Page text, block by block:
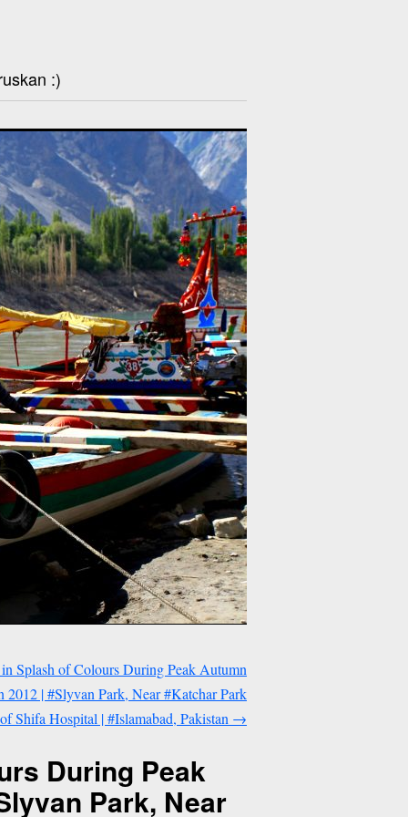
:)
Splash of Colours During Peak Autumn
| #Slyvan Park, Near #Katchar Park
Shifa Hospital | #Islamabad, Pakistan →
During Peak
Park, Near